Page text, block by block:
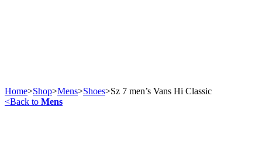
Home>Shop>Mens>Shoes>Sz 7 men’s Vans Hi Classic
<Back to Mens